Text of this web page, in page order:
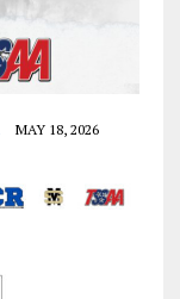
MAY 18, 2026